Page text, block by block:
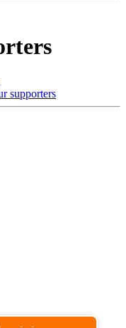
supporters